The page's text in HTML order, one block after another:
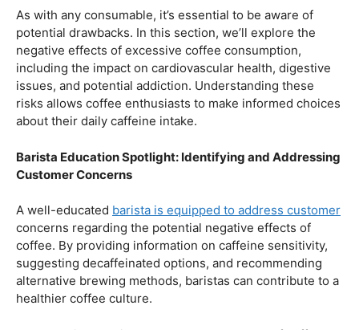
Consumption
Baristas play acrucial rolenot only in crafting the perfect
cup but also in guiding consumers towards responsible
coffee consumption. Through education, they can
provide valuable insights into portion control, caffeine
content, and alternative brewing methods that can help
health.
As with any consumable, it’s essential to be aware of
potential drawbacks. In this section, we’ll explore the
negative effects of excessive coffee consumption,
including the impact on cardiovascular health, digestive
issues, and potential addiction. Understanding these